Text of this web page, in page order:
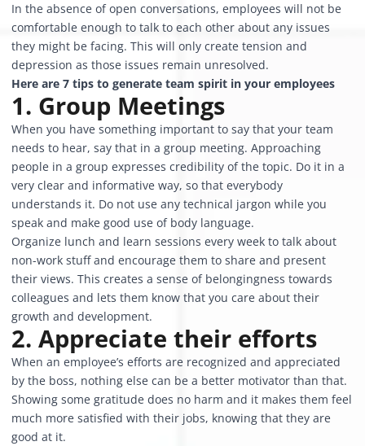
In the absence of open conversations, employees will not be
comfortable enough to talk to each other about any issues
they might be facing. This will only create tension and
depression as those issues remain unresolved.
Here are 7 tips to generate team spirit in your employees
1. Group Meetings
When you have something important to say that your team
needs to hear, say that in a group meeting. Approaching
people in a group expresses credibility of the topic. Do it in a
very clear and informative way, so that everybody
understands it. Do not use any technical jargon while you
speak and make good use of body language.
Organize lunch and learn sessions every week to talk about
non-work stuff and encourage them to share and present
their views. This creates a sense of belongingness towards
colleagues and lets them know that you care about their
growth and development.
2. Appreciate their efforts
When an employee’s efforts are recognized and appreciated
by the boss, nothing else can be a better motivator than that.
Showing some gratitude does no harm and it makes them feel
much more satisfied with their jobs, knowing that they are
good at it.